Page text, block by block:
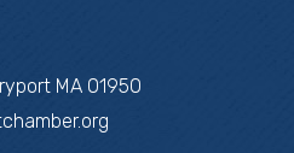
MA 01950